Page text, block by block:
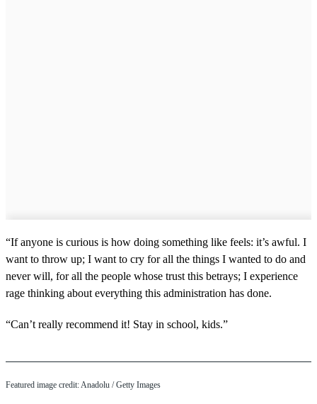
“If anyone is curious is how doing something like feels: it’s awful. I
want to throw up; I want to cry for all the things I wanted to do and
never will, for all the people whose trust this betrays; I experience
rage thinking about everything this administration has done.
“Can’t really recommend it! Stay in school, kids.”
Featured image credit: Anadolu / Getty Images